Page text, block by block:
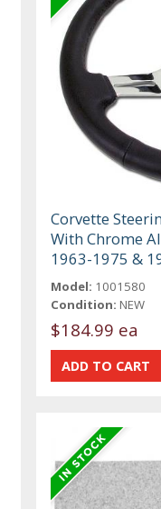
Corvette
With Chrome
1963-1975 &
Model: 1001580
Condition: NEW
$184.99 ea